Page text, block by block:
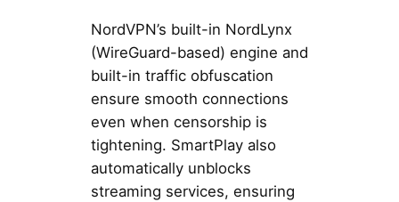
NordVPN’s built-in NordLynx
(WireGuard-based) engine and
built-in traffic obfuscation
ensure smooth connections
even when censorship is
tightening. SmartPlay also
automatically unblocks
streaming services, ensuring